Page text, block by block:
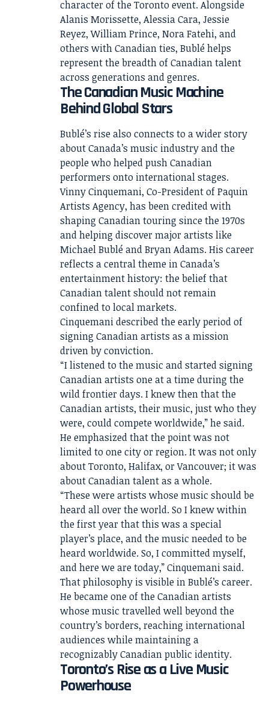
character of the Toronto event. Alongside
Alanis Morissette, Alessia Cara, Jessie
Reyez, William Prince, Nora Fatehi, and
others with Canadian ties, Bublé helps
represent the breadth of Canadian talent
across generations and genres.
The Canadian Music Machine
Behind Global Stars
Bublé’s rise also connects to a wider story
about Canada’s music industry and the
people who helped push Canadian
performers onto international stages.
Vinny Cinquemani, Co-President of Paquin
Artists Agency, has been credited with
shaping Canadian touring since the 1970s
and helping discover major artists like
Michael Bublé and Bryan Adams. His career
reflects a central theme in Canada’s
entertainment history: the belief that
Canadian talent should not remain
confined to local markets.
Cinquemani described the early period of
signing Canadian artists as a mission
driven by conviction.
“I listened to the music and started signing
Canadian artists one at a time during the
wild frontier days. I knew then that the
Canadian artists, their music, just who they
were, could compete worldwide,” he said.
He emphasized that the point was not
limited to one city or region. It was not only
about Toronto, Halifax, or Vancouver; it was
about Canadian talent as a whole.
“These were artists whose music should be
heard all over the world. So I knew within
the first year that this was a special
player’s place, and the music needed to be
heard worldwide. So, I committed myself,
and here we are today,” Cinquemani said.
That philosophy is visible in Bublé’s career.
He became one of the Canadian artists
whose music travelled well beyond the
country’s borders, reaching international
audiences while maintaining a
recognizably Canadian public identity.
Toronto’s Rise as a Live Music
Powerhouse